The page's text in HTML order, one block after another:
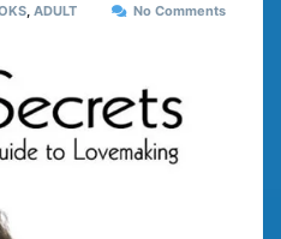
, ADULT No Comments